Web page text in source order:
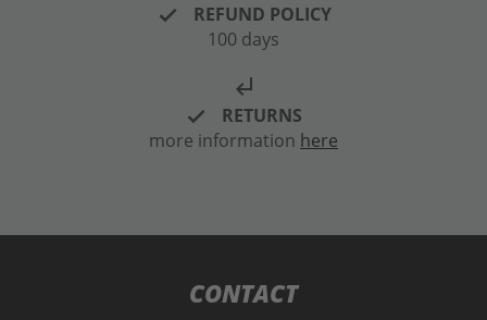
REFUND POLICY
100 days
subdirectory_arrow_left
RETURNS
more information here
CONTACT